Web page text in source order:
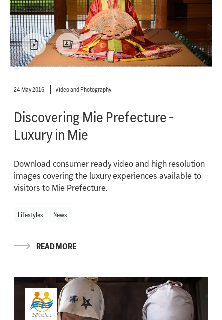
24 May 2016 Video and Photography
Discovering Mie Prefecture -
Luxury in Mie
Download consumer ready video and high resolution
images covering the luxury experiences available to
visitors to Mie Prefecture.
Lifestyles News
READ MORE